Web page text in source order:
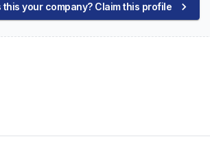
this your company? Claim this profile